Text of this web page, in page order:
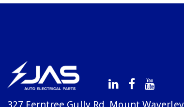
327 Ferntree Gully Rd, Mount Waverley